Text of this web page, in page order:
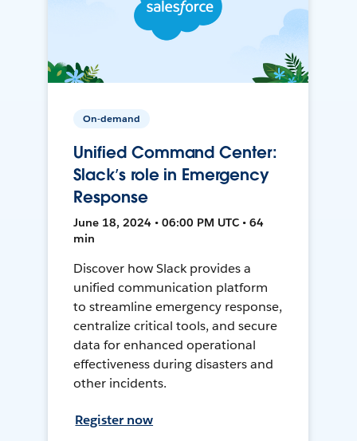
On-demand
Unified Command Center:
Slack’s role in Emergency
Response
June 18, 2024 • 06:00 PM UTC • 64
min
Discover how Slack provides a
unified communication platform
to streamline emergency response,
centralize critical tools, and secure
data for enhanced operational
effectiveness during disasters and
other incidents.
Register now